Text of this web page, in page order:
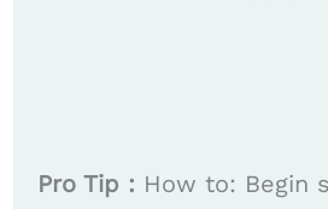
Pro Tip : How to: Begin